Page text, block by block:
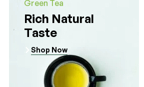
Green Tea
Rich Natural
Taste
Shop Now